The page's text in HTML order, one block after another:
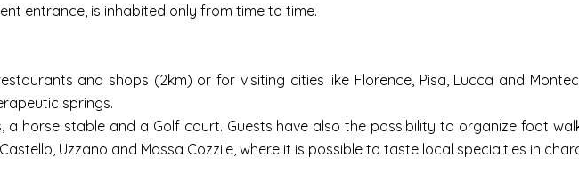
entrance, is inhabited only from time to time.
and shops (2km) or for visiting cities like Florence, Pisa, Lucca and
springs.
a horse stable and a Golf court. Guests have also the possibility to organize foot
Uzzano and Massa Cozzile, where it is possible to taste local specialties in